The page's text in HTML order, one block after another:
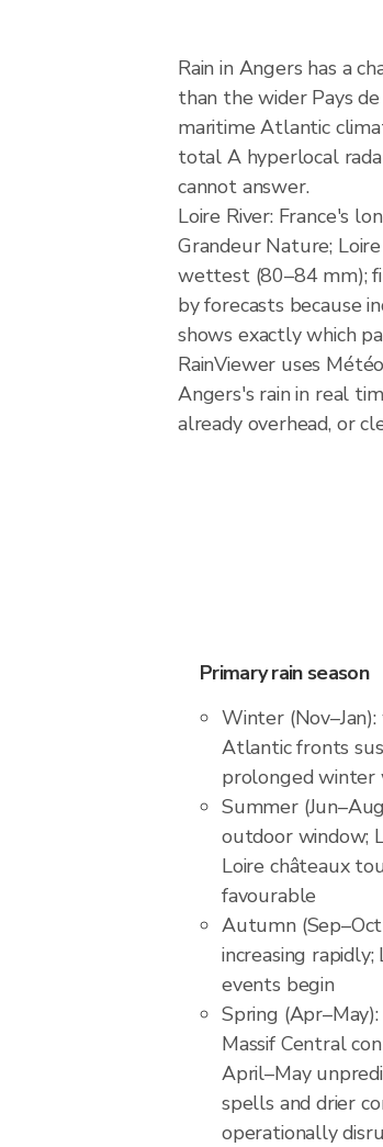
Rain in Angers has a
than the wider Pays
maritime Atlantic
total A hyperlocal
cannot answer.
Loire River: France's
Grandeur Nature;
wettest (80–84 mm);
by forecasts because
shows exactly which
RainViewer uses
Angers's rain in real
already overhead, or
Primary rain season
Winter
Atlantic fronts
prolonged winter
Summer
outdoor window;
Loire châteaux
favourable
Autumn
increasing
events begin
Spring
Massif Central
April–May
spells and drier
operationally